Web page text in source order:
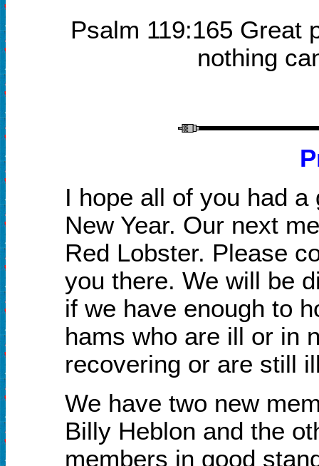
Psalm 119:165 Great
nothing
I hope all of you had
New Year. Our next
Red Lobster. Please
you there. We will be
if we have enough to
hams who are ill or in
recovering or are still
We have two new
Billy Heblon and the
members in good